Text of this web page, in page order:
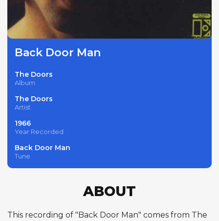
Back Door Man
The Doors
Album
The Doors
Artist
1966
Year Recorded
Back Door Man
Tune
ABOUT
This recording of "Back Door Man" comes from The